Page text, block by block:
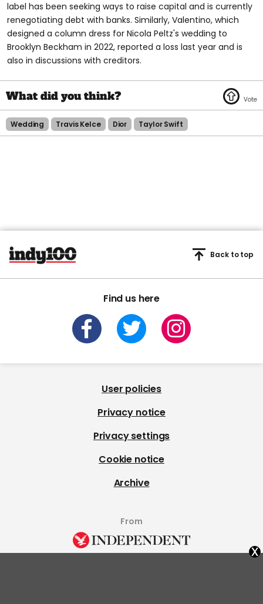
label has been seeking ways to raise capital and is currently
renegotiating debt with banks. Similarly, Valentino, which
designed a column dress for Nicola Peltz's wedding to
Brooklyn Beckham in 2022, reported a loss last year and is
also in discussions with creditors.
Wedding Travis Kelce Dior Taylor Swift
Find us here
Back to top
User policies
Privacy notice
Privacy settings
Cookie notice
Archive
From
x